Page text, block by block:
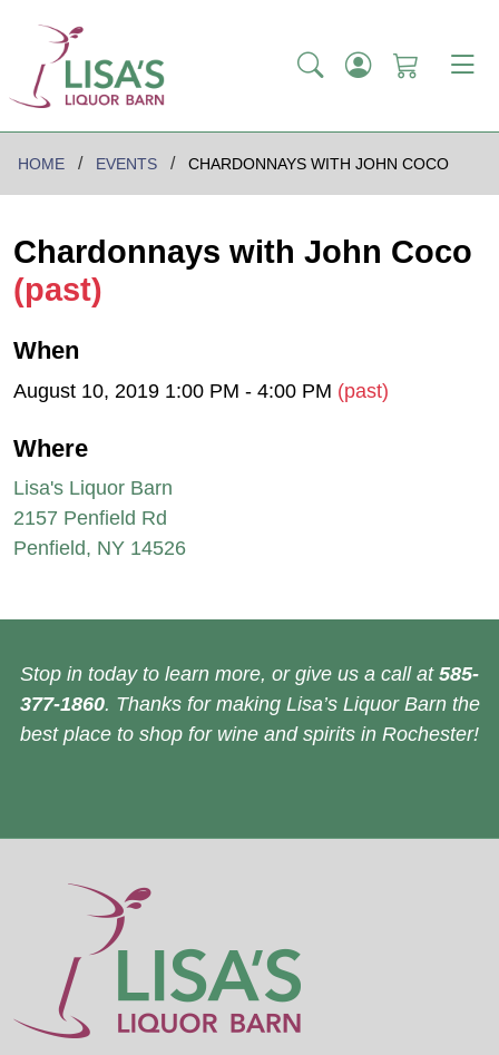
HOME EVENTS CHARDONNAYS WITH JOHN COCO
Chardonnays with John Coco
(past)
When
August 10, 2019 1:00 PM - 4:00 PM (past)
Where
Lisa's Liquor Barn
2157 Penfield Rd
Penfield, NY 14526
Stop in today to learn more, or give us a call at 585-
377-1860. Thanks for making Lisa’s Liquor Barn the
best place to shop for wine and spirits in Rochester!